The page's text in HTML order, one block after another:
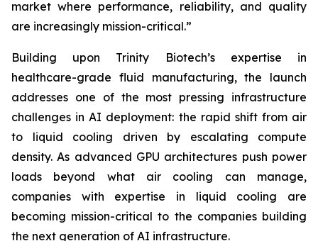
market where performance, reliability, and quality
are increasingly mission-critical.”
Building upon Trinity Biotech’s expertise in
healthcare-grade fluid manufacturing, the launch
addresses one of the most pressing infrastructure
challenges in AI deployment: the rapid shift from air
to liquid cooling driven by escalating compute
density. As advanced GPU architectures push power
loads beyond what air cooling can manage,
companies with expertise in liquid cooling are
becoming mission-critical to the companies building
the next generation of AI infrastructure.